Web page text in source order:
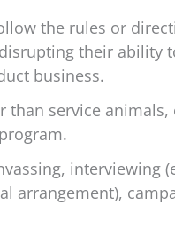
the rules or
their ability
business.
than service animals,
interviewing
arrangement),